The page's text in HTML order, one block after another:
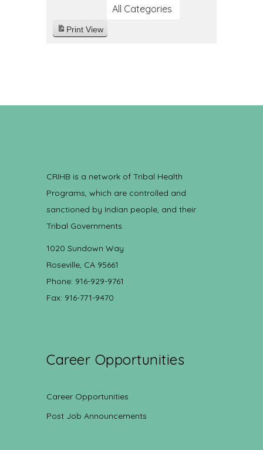
All Categories
Print View
CRIHB is a network of Tribal Health
Programs, which are controlled and
sanctioned by Indian people, and their
Tribal Governments.
1020 Sundown Way
Roseville, CA 95661
Phone: 916-929-9761
Fax: 916-771-9470
Career Opportunities
Career Opportunities
Post Job Announcements